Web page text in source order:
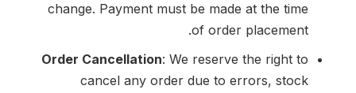
change. Payment must be made at the time
of order placement.
Order Cancellation: We reserve the right to
cancel any order due to errors, stock